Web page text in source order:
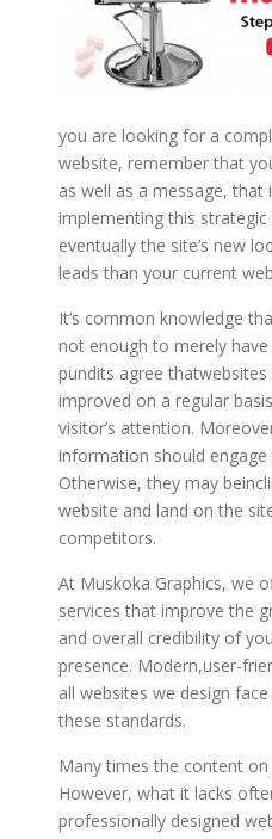
you are looking for a
website, remember that
as well as a message, that
implementing this strategic
eventually the site’s new
leads than your current
It’s common knowledge
not enough to merely
pundits agree
improved on a regular
visitor’s attention.
information should
Otherwise, they may
website and land on the
competitors.
At Muskoka Graphics, we
services that improve the
and overall credibility of
presence. Modern,user-
all websites we design
these standards.
Many times the content
However, what it lacks
professionally designed